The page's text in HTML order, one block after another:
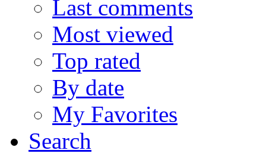
Last comments
Most viewed
Top rated
By date
My Favorites
Search